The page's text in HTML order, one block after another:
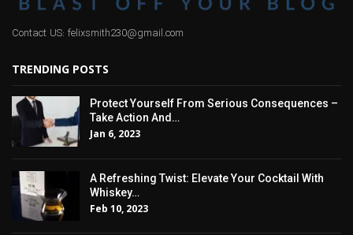
Contact US: felixsmith230@gmail.com
TRENDING POSTS
Protect Yourself From Serious Consequences –
Take Action And…
Jan 6, 2023
A Refreshing Twist: Elevate Your Cocktail With
Whiskey…
Feb 10, 2023